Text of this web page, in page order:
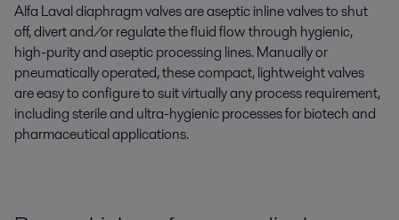
Alfa Laval diaphragm valves are aseptic inline valves to shut
off, divert and/or regulate the fluid flow through hygienic,
high-purity and aseptic processing lines. Manually or
pneumatically operated, these compact, lightweight valves
are easy to configure to suit virtually any process requirement,
including sterile and ultra-hygienic processes for biotech and
pharmaceutical applications.